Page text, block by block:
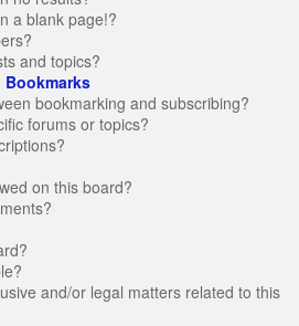
a blank page!?
and topics?
bookmarking and subscribing?
forums or topics?
on this board?
and/or legal matters related to this